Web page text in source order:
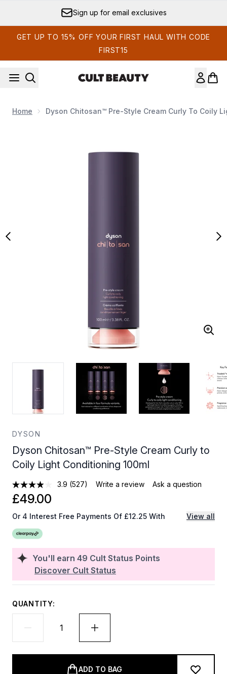
Sign up for email exclusives
GET UP TO 15% OFF YOUR FIRST HAUL WITH CODE
FIRST15
Home Dyson Chitosan™ Pre-Style Cream Curly To Coily
DYSON
Dyson Chitosan™ Pre-Style Cream Curly to
Coily Light Conditioning 100ml
3.9 (527) Write a review Ask a question
You'll earn 49 Cult Status Points
Discover Cult Status
£49.00
Or 4 Interest Free Payments Of £12.25 With View all
QUANTITY:
ADD TO BAG